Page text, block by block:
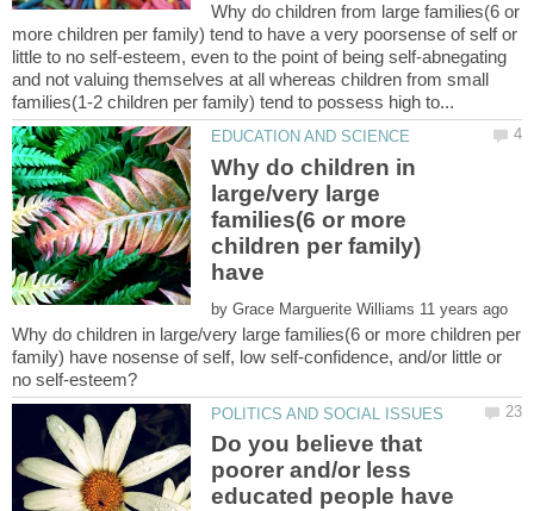
Why do children from large families(6 or
more children per family) tend to have a very poorsense of self or
little to no self-esteem, even to the point of being self-abnegating
and not valuing themselves at all whereas children from small
Why do children in
large/very large
families(6 or more
children per family)
by
Why do children in large/very large families(6 or more children per
family) have nosense of self, low self-confidence, and/or little or
Do you believe that
poorer and/or less
educated people have